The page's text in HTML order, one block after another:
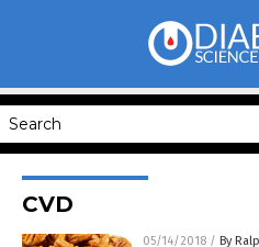
CVD
05/14/2018 / By